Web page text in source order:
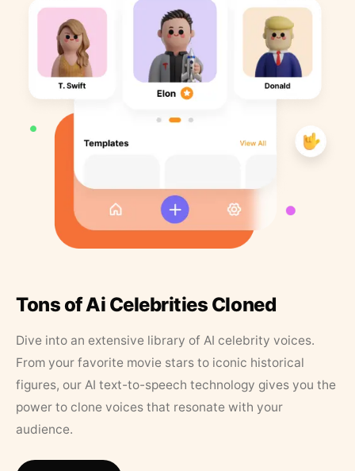
Tons of Ai Celebrities Cloned
Dive into an extensive library of AI celebrity voices.
From your favorite movie stars to iconic historical
figures, our AI text-to-speech technology gives you the
power to clone voices that resonate with your
audience.